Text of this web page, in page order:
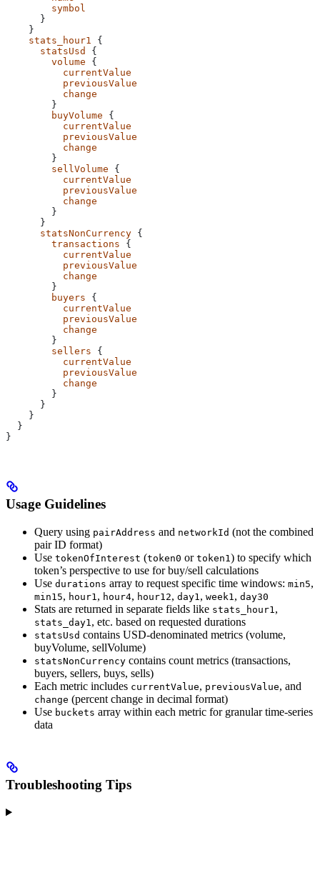
        symbol
      }
    }
    stats_hour1
{
      statsUsd
{
        volume
{
          currentValue
          previousValue
          change
        }
        buyVolume
{
          currentValue
          previousValue
          change
        }
        sellVolume
{
          currentValue
          previousValue
          change
        }
      }
      statsNonCurrency
{
        transactions
{
          currentValue
          previousValue
          change
        }
        buyers
{
          currentValue
          previousValue
          change
        }
        sellers
{
          currentValue
          previousValue
          change
        }
      }
    }
  }
}
Usage Guidelines
Query using pairAddress and networkId (not the combined
pair ID format)
Use tokenOfInterest (token0 or token1) to specify which
token’s perspective to use for buy/sell calculations
Use durations array to request specific time windows: min5,
min15, hour1, hour4, hour12, day1, week1, day30
Stats are returned in separate fields like stats_hour1,
stats_day1, etc. based on requested durations
statsUsd contains USD-denominated metrics (volume,
buyVolume, sellVolume)
statsNonCurrency contains count metrics (transactions,
buyers, sellers, buys, sells)
Each metric includes currentValue, previousValue, and
change (percent change in decimal format)
Use buckets array within each metric for granular time-series
data
Troubleshooting Tips